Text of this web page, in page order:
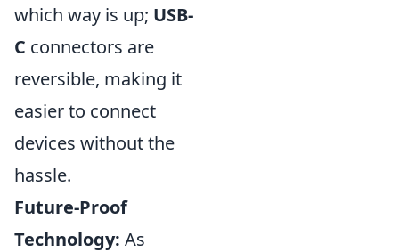
which way is up; USB-
C connectors are
reversible, making it
easier to connect
devices without the
hassle.
Future-Proof
Technology: As